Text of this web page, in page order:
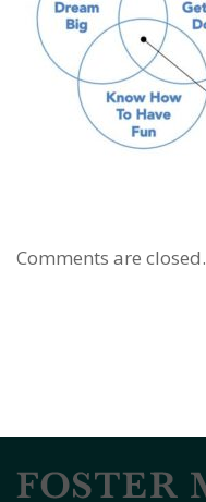
Comments are closed.